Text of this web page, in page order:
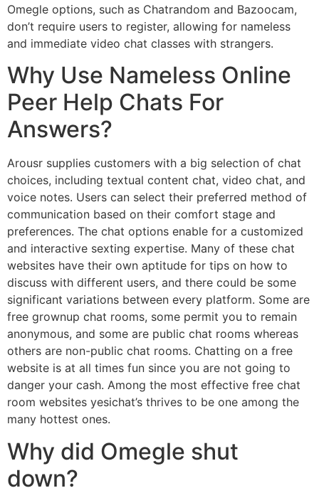
Omegle options, such as Chatrandom and Bazoocam,
don’t require users to register, allowing for nameless
and immediate video chat classes with strangers.
Why Use Nameless Online
Peer Help Chats For
Answers?
Arousr supplies customers with a big selection of chat
choices, including textual content chat, video chat, and
voice notes. Users can select their preferred method of
communication based on their comfort stage and
preferences. The chat options enable for a customized
and interactive sexting expertise. Many of these chat
websites have their own aptitude for tips on how to
discuss with different users, and there could be some
significant variations between every platform. Some are
free grownup chat rooms, some permit you to remain
anonymous, and some are public chat rooms whereas
others are non-public chat rooms. Chatting on a free
website is at all times fun since you are not going to
danger your cash. Among the most effective free chat
room websites yesichat’s thrives to be one among the
many hottest ones.
Why did Omegle shut
down?